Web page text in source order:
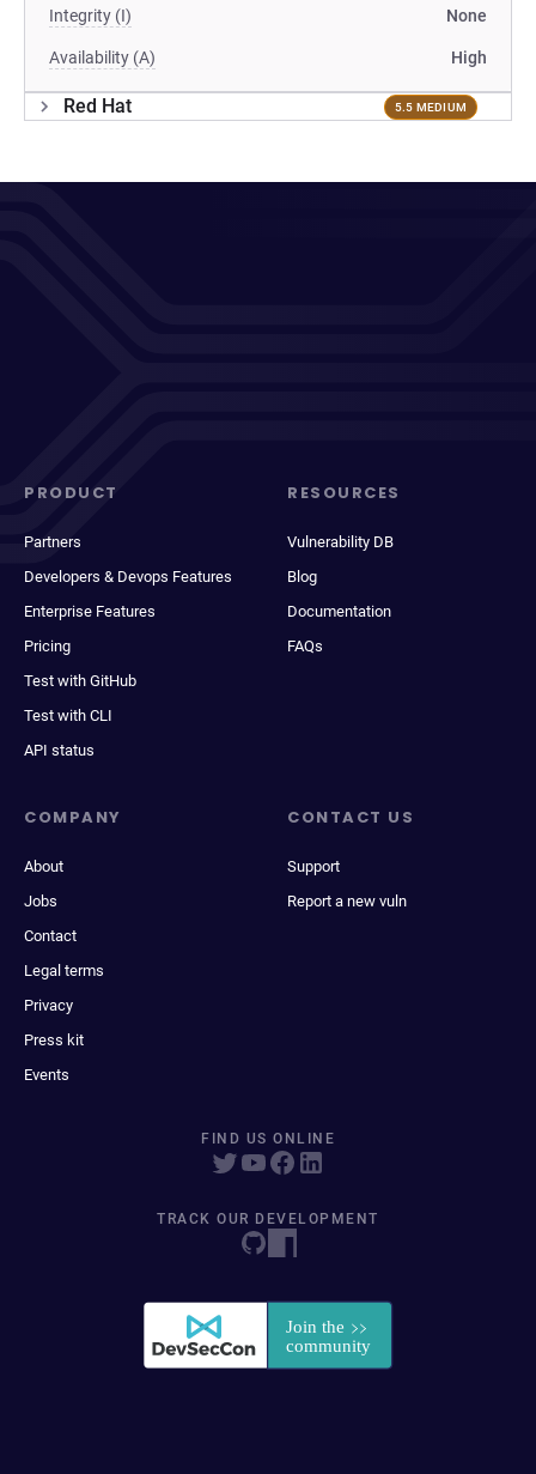
Integrity (I) None
Availability (A) High
Red Hat 5.5 MEDIUM
PRODUCT
Partners
Developers & Devops Features
Enterprise Features
Pricing
Test with GitHub
Test with CLI
API status
RESOURCES
Vulnerability DB
Blog
Documentation
FAQs
COMPANY
About
Jobs
Contact
Legal terms
Privacy
Press kit
Events
CONTACT US
Support
Report a new vuln
FIND US ONLINE
TRACK OUR DEVELOPMENT